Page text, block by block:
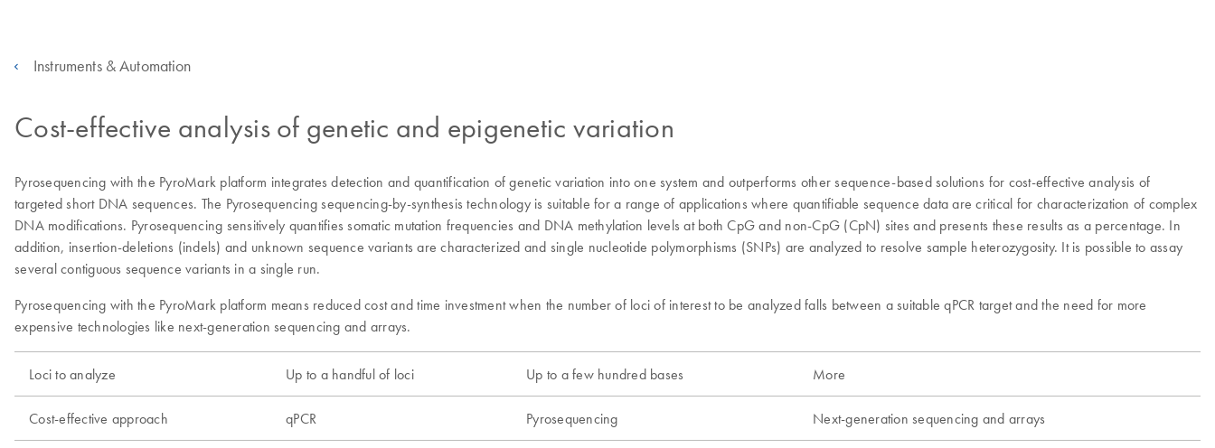
Instruments & Automation
Cost-effective analysis of genetic and epigenetic variation
Pyrosequencing with the PyroMark platform integrates detection and quantification of genetic variation into one system and outperforms other sequence-based solutions for cost-effective analysis of
targeted short DNA sequences. The Pyrosequencing sequencing-by-synthesis technology is suitable for a range of applications where quantifiable sequence data are critical for characterization of complex
DNA modifications. Pyrosequencing sensitively quantifies somatic mutation frequencies and DNA methylation levels at both CpG and non-CpG (CpN) sites and presents these results as a percentage. In
addition, insertion-deletions (indels) and unknown sequence variants are characterized and single nucleotide polymorphisms (SNPs) are analyzed to resolve sample heterozygosity. It is possible to assay
several contiguous sequence variants in a single run.
Pyrosequencing with the PyroMark platform means reduced cost and time investment when the number of loci of interest to be analyzed falls between a suitable qPCR target and the need for more
expensive technologies like next-generation sequencing and arrays.
Loci to analyze Up to a handful of loci Up to a few hundred bases More
Cost-effective approach qPCR Pyrosequencing Next-generation sequencing and arrays